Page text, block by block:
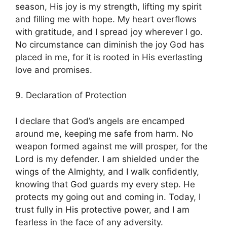
season, His joy is my strength, lifting my spirit
and filling me with hope. My heart overflows
with gratitude, and I spread joy wherever I go.
No circumstance can diminish the joy God has
placed in me, for it is rooted in His everlasting
love and promises.
9. Declaration of Protection
I declare that God’s angels are encamped
around me, keeping me safe from harm. No
weapon formed against me will prosper, for the
Lord is my defender. I am shielded under the
wings of the Almighty, and I walk confidently,
knowing that God guards my every step. He
protects my going out and coming in. Today, I
trust fully in His protective power, and I am
fearless in the face of any adversity.